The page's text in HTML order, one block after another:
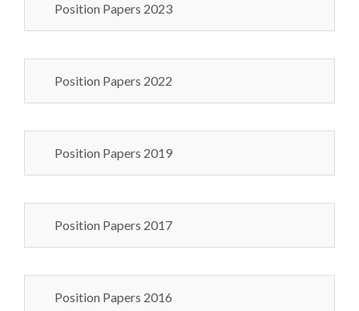
Position Papers 2023
Position Papers 2022
Position Papers 2019
Position Papers 2017
Position Papers 2016